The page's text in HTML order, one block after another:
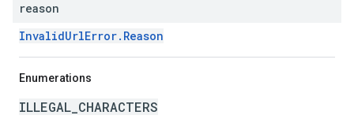
reason
InvalidUrlError.Reason
Enumerations
ILLEGAL_CHARACTERS